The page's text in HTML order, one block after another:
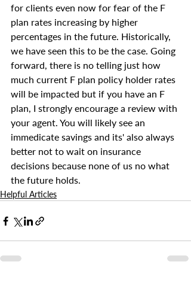
for clients even now for fear of the F
plan rates increasing by higher
percentages in the future. Historically,
we have seen this to be the case. Going
forward, there is no telling just how
much current F plan policy holder rates
will be impacted but if you have an F
plan, I strongly encourage a review with
your agent. You will likely see an
immedicate savings and its' also always
better not to wait on insurance
decisions because none of us no what
the future holds.
Helpful Articles